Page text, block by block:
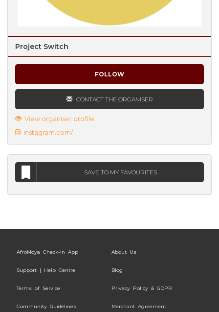
Project Switch
FOLLOW
CONTACT THE ORGANISER
View organiser profile
instagram.com/
SAVE TO MY FAVOURITES
AfroMoya Check-In App About Us
Support | Help Centre Blog
Terms of Service Privacy Policy & GDPR
Community Guidelines Merchant Agreement